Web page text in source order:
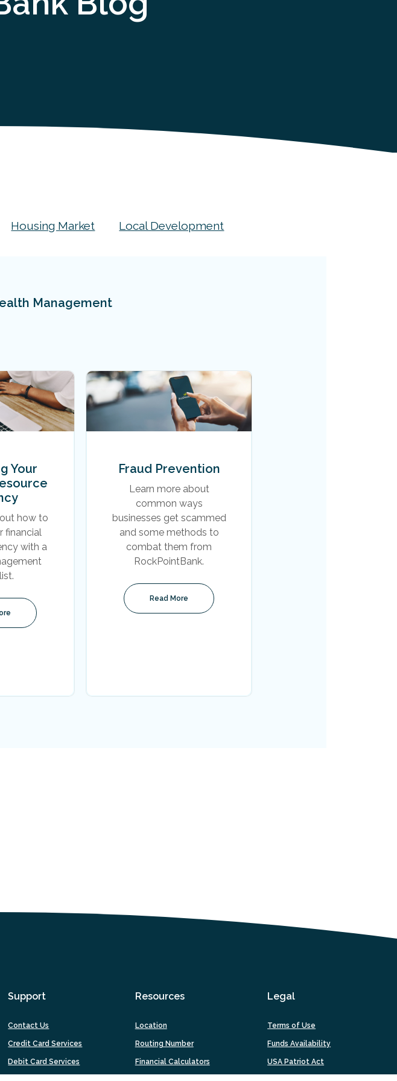
Housing Market Local Development
Management
Your
how to
financial
with a
Fraud Prevention
Learn more about
common ways
businesses get scammed
and some methods to
combat them from
RockPointBank.
Read More
Support
Contact Us
Credit Card Services
Debit Card Services
Resources
Location
Routing Number
Financial Calculators
Legal
Terms of Use
Funds Availability
USA Patriot Act